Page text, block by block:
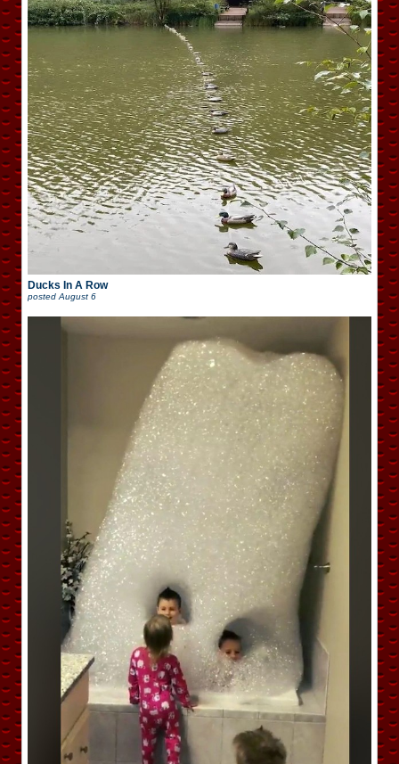
Ducks In A Row
posted August 6